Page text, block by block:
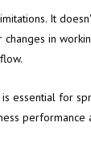
It
in
is essential for
performance